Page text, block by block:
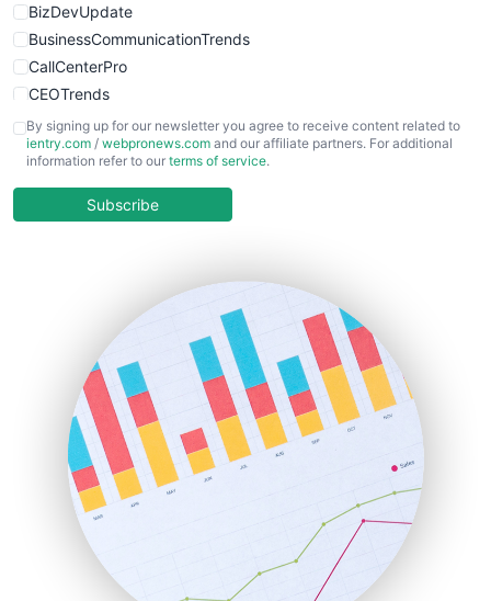
BizDevUpdate
BusinessCommunicationTrends
CallCenterPro
CEOTrends
CFOTrends
ChiefBusinessOfficerPro
COOUpdate
HRProNews
InsideOffice
LocalSearchPro
PayrollPro
ProjectManagerNews
RemoteWorkingTrends
SaaSPro
SalesEnablementTrends
SalesTechPro
SmallBusinessNews
By signing up for our newsletter you agree to receive content related to
ientry.com / webpronews.com and our affiliate partners. For additional
information refer to our terms of service.
Subscribe